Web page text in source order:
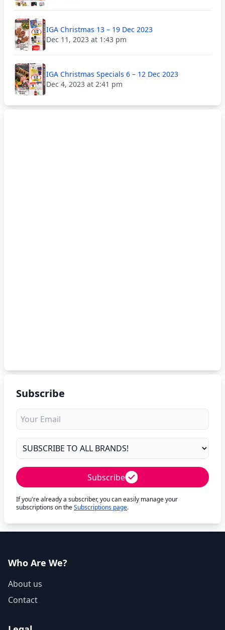
IGA Christmas 13 – 19 Dec 2023
Dec 11, 2023 at 1:43 pm
IGA Christmas Specials 6 – 12 Dec 2023
Dec 4, 2023 at 2:41 pm
Subscribe
Subscribe
If you're already a subscriber, you can easily manage your
subscriptions on theSubscriptions page.
Who Are We?
About us
Contact